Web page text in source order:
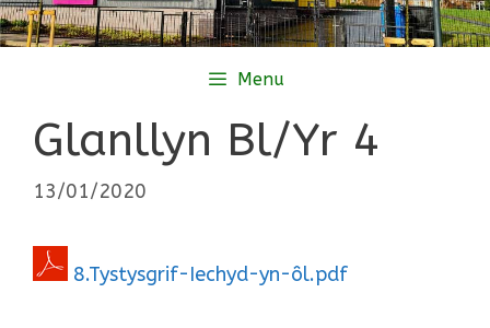
Menu
Glanllyn Bl/Yr 4
13/01/2020
8.Tystysgrif-Iechyd-yn-ôl.pdf